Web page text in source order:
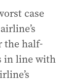
case
the half-
in line with